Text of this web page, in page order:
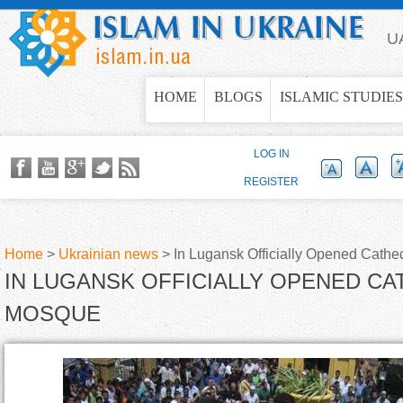
Jump to navigation
HOME BLOGS ISLAMIC STUDIES
Y
Home > Ukrainian news> In Lugansk Officially Opened
IN LUGANSK OFFICIALLY OPENED
MOSQUE
LOG IN
REGISTER